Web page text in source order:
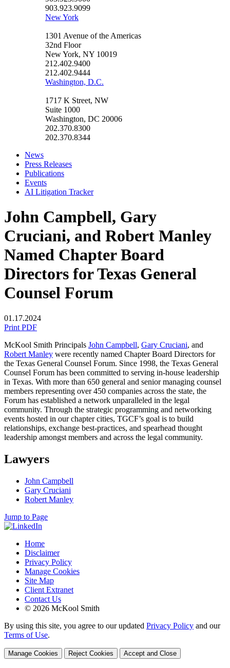
903.923.9099
New York
1301 Avenue of the Americas
32nd Floor
New York, NY 10019
212.402.9400
212.402.9444
Washington, D.C.
1717 K Street, NW
Suite 1000
Washington, DC 20006
202.370.8300
202.370.8344
News
Press Releases
Publications
Events
AI Litigation Tracker
John Campbell, Gary
Cruciani, and Robert Manley
Named Chapter Board
Directors for Texas General
Counsel Forum
01.17.2024
Print PDF
McKool Smith Principals John Campbell, Gary Cruciani, and
Robert Manley were recently named Chapter Board Directors for
the Texas General Counsel Forum. Since 1998, the Texas General
Counsel Forum has been committed to serving in-house leadership
in Texas. With more than 650 general and senior managing counsel
members representing over 450 companies across the state, the
Forum has established a network unparalleled in the legal
community. Through the strategic programming and networking
events hosted in our chapter cities, TGCF’s goal is to build
relationships, exchange best-practices, and spearhead thought
leadership amongst members and across the legal community.
Lawyers
John Campbell
Gary Cruciani
Robert Manley
Jump to Page
Home
Disclaimer
Privacy Policy
Manage Cookies
Site Map
Client Extranet
Contact Us
© 2026 McKool Smith
By using this site, you agree to our updated Privacy Policy and our
Terms of Use.
Manage Cookies Reject Cookies Accept and Close